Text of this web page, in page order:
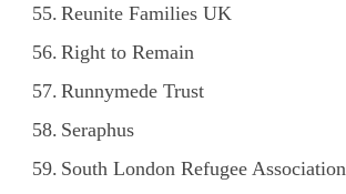
Reunite Families UK
Right to Remain
Runnymede Trust
Seraphus
South London Refugee Association